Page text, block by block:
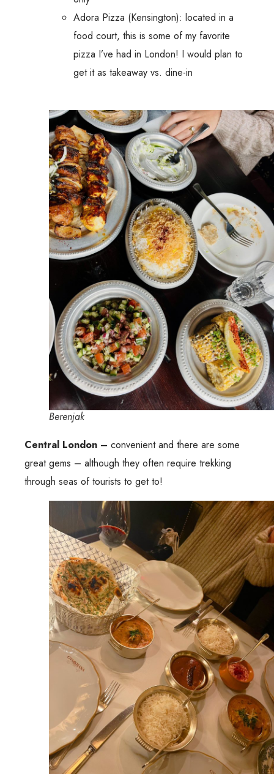
Adora Pizza (Kensington): located in a
food court, this is some of my favorite
pizza I’ve had in London! I would plan to
get it as takeaway vs. dine-in
Berenjak
Central London – convenient and there are some
great gems – although they often require trekking
through seas of tourists to get to!